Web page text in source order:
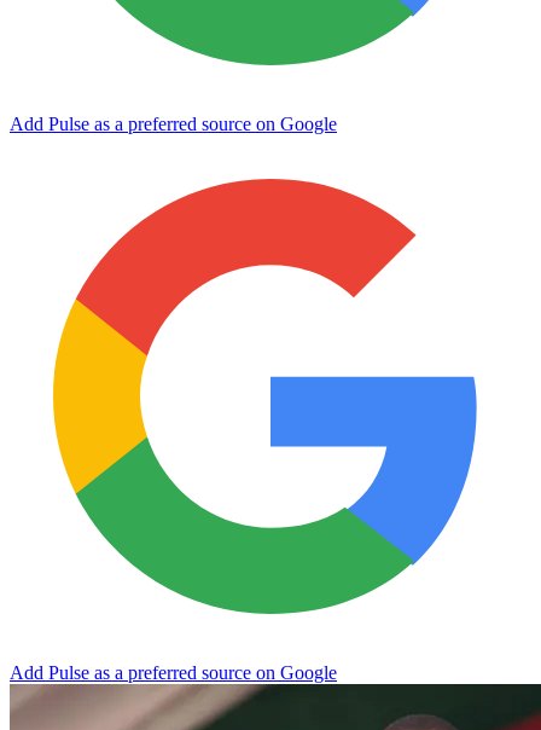
Add Pulse as a preferred source on Google
Add Pulse as a preferred source on Google